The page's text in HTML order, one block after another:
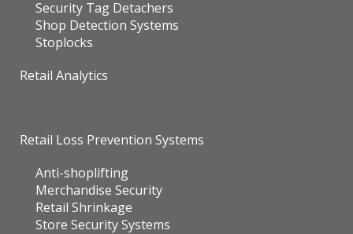
Security Tag Detachers
Shop Detection Systems
Stoplocks
Retail Analytics
Retail Loss Prevention Systems
Anti-shoplifting
Merchandise Security
Retail Shrinkage
Store Security Systems